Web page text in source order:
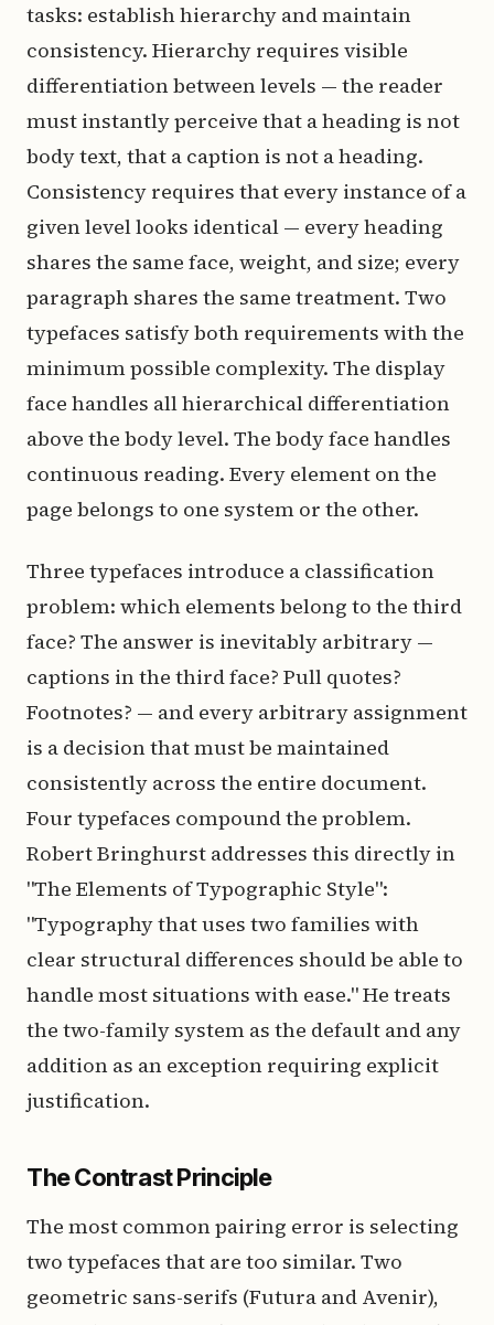
tasks: establish hierarchy and maintain
consistency. Hierarchy requires visible
differentiation between levels — the reader
must instantly perceive that a heading is not
body text, that a caption is not a heading.
Consistency requires that every instance of a
given level looks identical — every heading
shares the same face, weight, and size; every
paragraph shares the same treatment. Two
typefaces satisfy both requirements with the
minimum possible complexity. The display
face handles all hierarchical differentiation
above the body level. The body face handles
continuous reading. Every element on the
page belongs to one system or the other.
Three typefaces introduce a classification
problem: which elements belong to the third
face? The answer is inevitably arbitrary —
captions in the third face? Pull quotes?
Footnotes? — and every arbitrary assignment
is a decision that must be maintained
consistently across the entire document.
Four typefaces compound the problem.
Robert Bringhurst addresses this directly in
"The Elements of Typographic Style":
"Typography that uses two families with
clear structural differences should be able to
handle most situations with ease." He treats
the two-family system as the default and any
addition as an exception requiring explicit
justification.
The Contrast Principle
The most common pairing error is selecting
two typefaces that are too similar. Two
geometric sans-serifs (Futura and Avenir),